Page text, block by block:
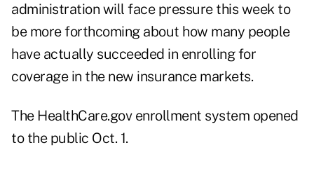
administration will face pressure this week to
be more forthcoming about how many people
have actually succeeded in enrolling for
coverage in the new insurance markets.
The HealthCare.gov enrollment system opened
to the public Oct. 1.